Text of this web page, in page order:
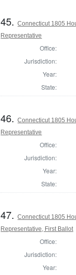
45.Connecticut 1805
Representative
Office:
Jurisdiction:
Year:
State:
46.Connecticut 1805
Representative
Office:
Jurisdiction:
Year:
State:
47.Connecticut 1805
Representative, First Ballot
Office:
Jurisdiction:
Year: